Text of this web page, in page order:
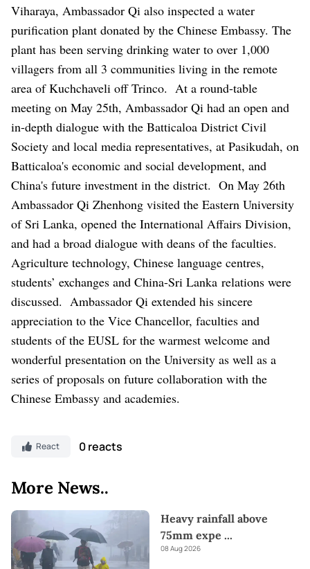
Viharaya, Ambassador Qi also inspected a water
purification plant donated by the Chinese Embassy. The
plant has been serving drinking water to over 1,000
villagers from all 3 communities living in the remote
area of Kuchchaveli off Trinco. At a round-table
meeting on May 25th, Ambassador Qi had an open and
in-depth dialogue with the Batticaloa District Civil
Society and local media representatives, at Pasikudah, on
Batticaloa's economic and social development, and
China's future investment in the district. On May 26th
Ambassador Qi Zhenhong visited the Eastern University
of Sri Lanka, opened the International Affairs Division,
and had a broad dialogue with deans of the faculties.
Agriculture technology, Chinese language centres,
students’ exchanges and China-Sri Lanka relations were
discussed. Ambassador Qi extended his sincere
appreciation to the Vice Chancellor, faculties and
students of the EUSL for the warmest welcome and
wonderful presentation on the University as well as a
series of proposals on future collaboration with the
Chinese Embassy and academies.
React 0 reacts
More News..
Heavy rainfall above
75mm expe ...
08 Aug 2026